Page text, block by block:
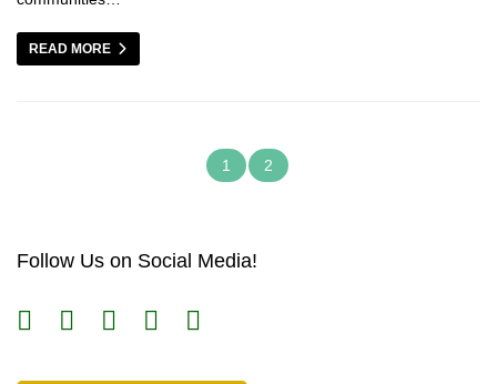
READ MORE
1 2
Follow Us on Social Media!